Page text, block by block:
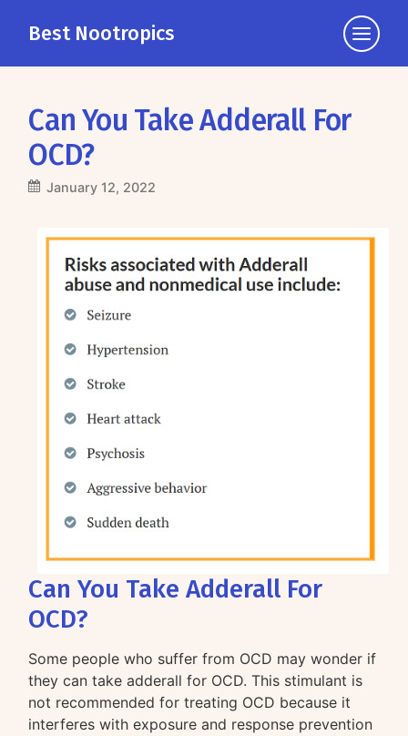
Best Nootropics
Click
to
the
Can You Take Adderall For
OCD?
January 12, 2022
Can You Take Adderall For
OCD?
Some people who suffer from OCD may wonder if
they can take adderall for OCD. This stimulant is
not recommended for treating OCD because it
interferes with exposure and response prevention